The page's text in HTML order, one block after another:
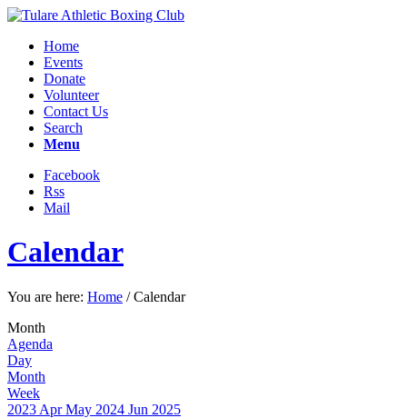
Home
Events
Donate
Volunteer
Contact Us
Search
Menu
Facebook
Rss
Mail
Calendar
You are here: Home / Calendar
Month
Agenda
Day
Month
Week
2023 AprMay 2024 Jun 2025